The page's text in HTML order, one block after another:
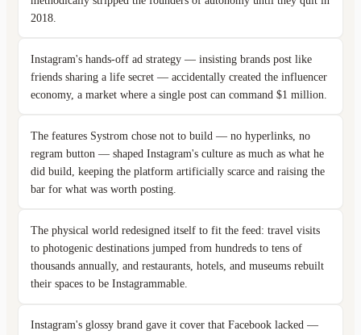
2018.
Instagram's hands-off ad strategy — insisting brands post like
friends sharing a life secret — accidentally created the influencer
economy, a market where a single post can command $1 million.
The features Systrom chose not to build — no hyperlinks, no
regram button — shaped Instagram's culture as much as what he
did build, keeping the platform artificially scarce and raising the
bar for what was worth posting.
The physical world redesigned itself to fit the feed: travel visits
to photogenic destinations jumped from hundreds to tens of
thousands annually, and restaurants, hotels, and museums rebuilt
their spaces to be Instagrammable.
Instagram's glossy brand gave it cover that Facebook lacked —